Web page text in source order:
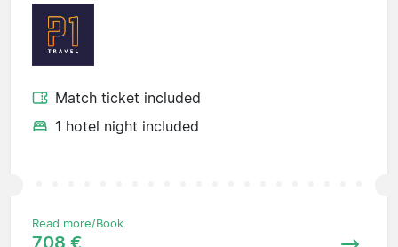
Match ticket included
1 hotel night included
Read more/Book
708 €